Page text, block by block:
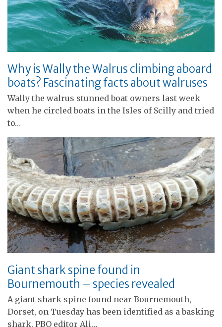
Why is Wally the Walrus climbing aboard
boats? Fascinating facts about walruses
Wally the walrus stunned boat owners last week
when he circled boats in the Isles of Scilly and tried
to…
Giant shark spine found in
Bournemouth – species revealed
A giant shark spine found near Bournemouth,
Dorset, on Tuesday has been identified as a basking
shark. PBO editor Ali…